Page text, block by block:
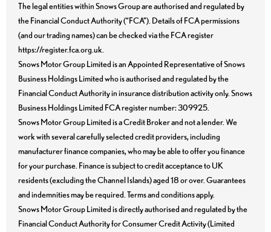
The legal entities within Snows Group are authorised and regulated by
the Financial Conduct Authority (“FCA”). Details of FCA permissions
(and our trading names) can be checked via the FCA register
https://register.fca.org.uk.
Snows Motor Group Limited is an Appointed Representative of Snows
Business Holdings Limited who is authorised and regulated by the
Financial Conduct Authority in insurance distribution activity only. Snows
Business Holdings Limited FCA register number: 309925.
Snows Motor Group Limited is a Credit Broker and not a lender. We
work with several carefully selected credit providers, including
manufacturer finance companies, who may be able to offer you finance
for your purchase. Finance is subject to credit acceptance to UK
residents (excluding the Channel Islands) aged 18 or over. Guarantees
and indemnities may be required. Terms and conditions apply.
Snows Motor Group Limited is directly authorised and regulated by the
Financial Conduct Authority for Consumer Credit Activity (Limited